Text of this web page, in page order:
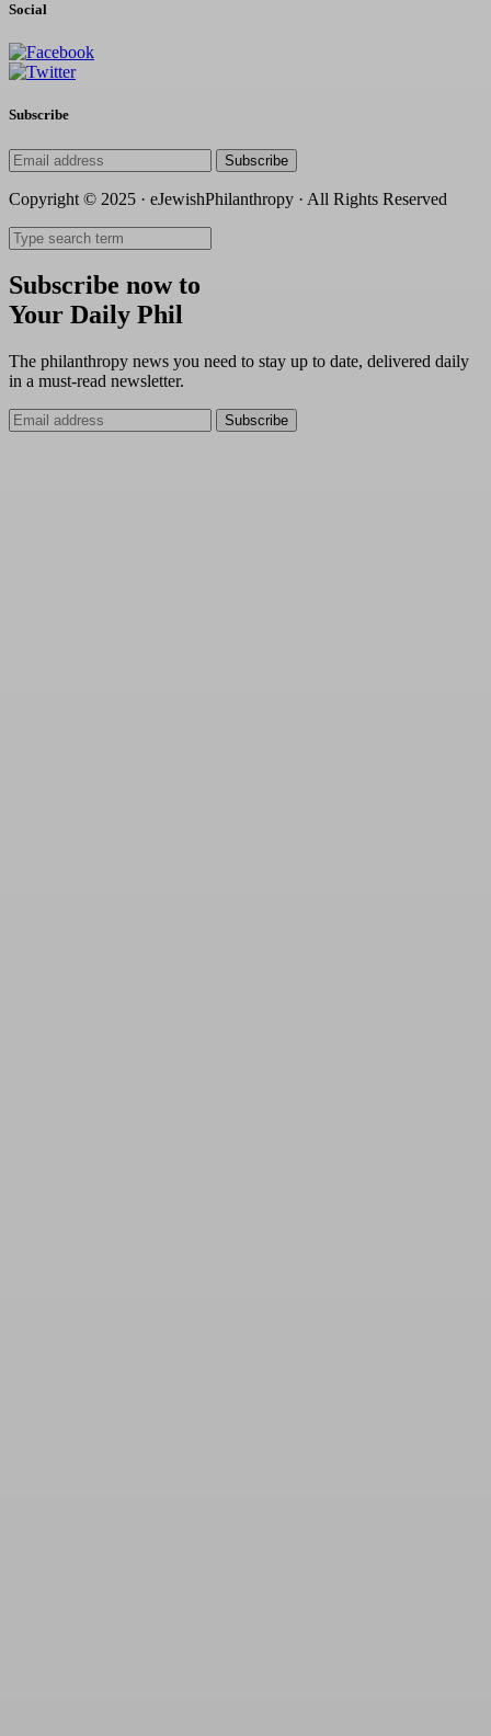
Social
Subscribe
Subscribe
Copyright © 2025 · eJewishPhilanthropy · All Rights Reserved
Subscribe now to
Your Daily Phil
The philanthropy news you need to stay up to date, delivered daily
in a must-read newsletter.
Subscribe